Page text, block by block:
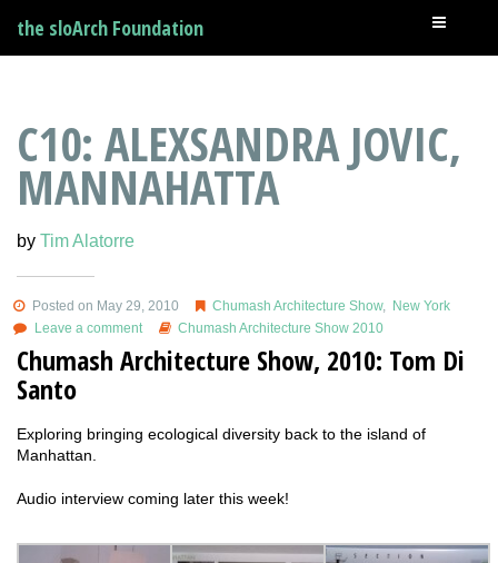
the sloArch Foundation
C10: ALEXSANDRA JOVIC,
MANNAHATTA
by Tim Alatorre
Posted on May 29, 2010 Chumash Architecture Show, New York
Leave a comment
Chumash Architecture Show 2010
Chumash Architecture Show, 2010: Tom Di
Santo
Exploring bringing ecological diversity back to the island of
Manhattan.
Audio interview coming later this week!